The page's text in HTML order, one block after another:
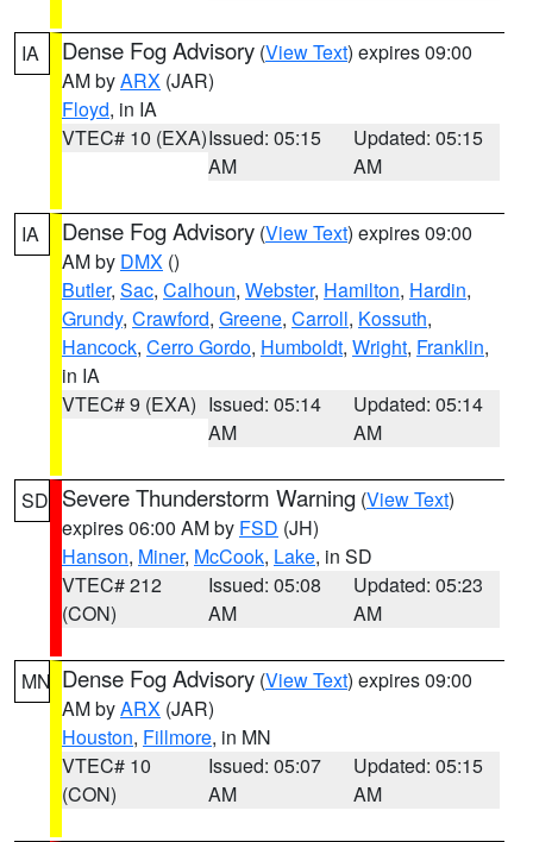
IA Dense Fog Advisory (View Text) expires 09:00
AM byARX (JAR)
Floyd, in IA
VTEC# 10 (EXA)Issued: 05:15
AM
Updated: 05:15
AM
IA Dense Fog Advisory (View Text) expires 09:00
AM by DMX ()
Butler, Sac, Calhoun, Webster, Hamilton, Hardin,
Grundy, Crawford, Greene, Carroll, Kossuth,
Hancock, Cerro Gordo, Humboldt, Wright, Franklin,
in IA
VTEC# 9 (EXA) Issued: 05:14
AM
Updated: 05:14
AM
SD Severe Thunderstorm Warning (View Text)
expires 06:00 AM by FSD (JH)
Hanson, Miner, McCook, Lake, in SD
VTEC# 212
(CON)
Issued: 05:08
AM
Updated: 05:23
AM
MN Dense Fog Advisory (View Text) expires 09:00
AM byARX (JAR)
Houston, Fillmore, in MN
VTEC# 10
(CON)
Issued: 05:07
AM
Updated: 05:15
AM